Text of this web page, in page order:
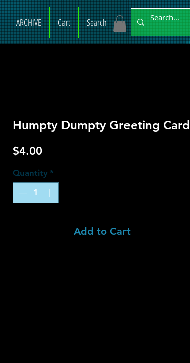
ARCHIVE Cart Search
Humpty Dumpty Greeting Card
$4.00Price
Quantity *
Add to Cart